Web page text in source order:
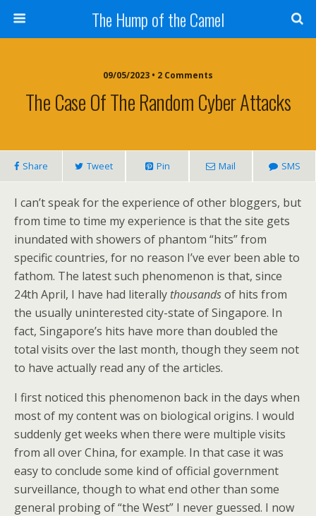
The Hump of the Camel
09/05/2023 • 2 Comments
The Case Of The Random Cyber Attacks
Share Tweet Pin Mail SMS
I can’t speak for the experience of other bloggers, but
from time to time my experience is that the site gets
inundated with showers of phantom “hits” from
specific countries, for no reason I’ve ever been able to
fathom. The latest such phenomenon is that, since
24th April, I have had literally thousandsof hits from
the usually uninterested city-state of Singapore. In
fact, Singapore’s hits have more than doubled the
total visits over the last month, though they seem not
to have actually read any of the articles.
I first noticed this phenomenon back in the days when
most of my content was on biological origins. I would
suddenly get weeks when there were multiple visits
from all over China, for example. In that case it was
easy to conclude some kind of official government
surveillance, though to what end other than some
general probing of “the West” I never guessed. I now